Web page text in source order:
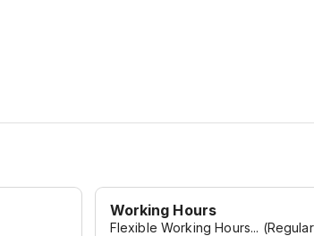
Working Hours
Flexible Working Hours...